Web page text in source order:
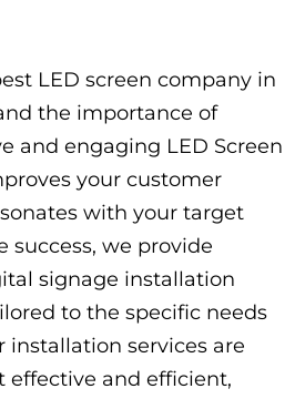
LED screen company in
the importance of
and engaging LED Screen
your customer
with your target
success, we provide
signage installation
to the specific needs
installation services are
effective and efficient,